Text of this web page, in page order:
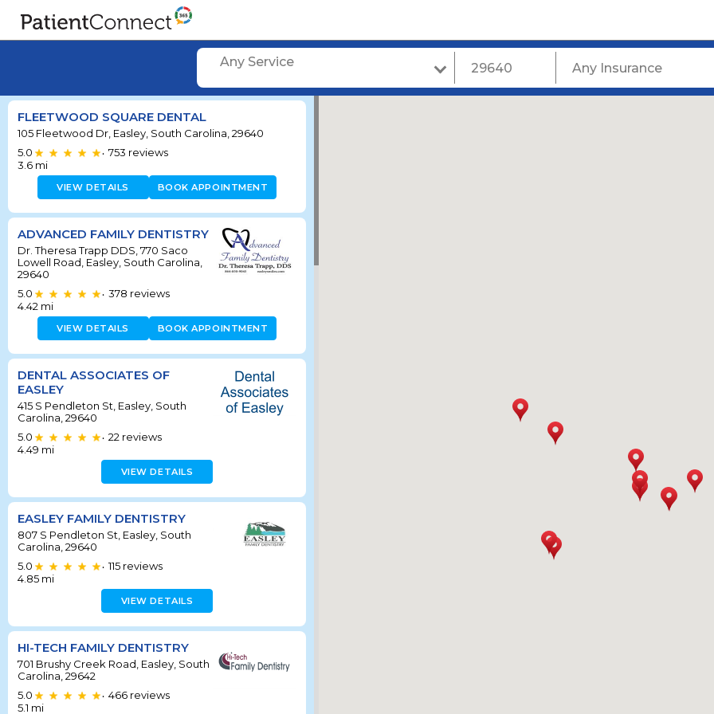
Any Service
FLEETWOOD SQUARE DENTAL
105 Fleetwood Dr, Easley, South Carolina, 29640
5.0
• 753 reviews
3.6 mi
VIEW DETAILS BOOK APPOINTMENT
ADVANCED FAMILY DENTISTRY
Dr. Theresa Trapp DDS, 770 Saco
Lowell Road, Easley, South Carolina,
29640
5.0
• 378 reviews
4.42 mi
VIEW DETAILS BOOK APPOINTMENT
DENTAL ASSOCIATES OF
EASLEY
415 S Pendleton St, Easley, South
Carolina, 29640
5.0
• 22 reviews
4.49 mi
VIEW DETAILS
EASLEY FAMILY DENTISTRY
807 S Pendleton St, Easley, South
Carolina, 29640
5.0
• 115 reviews
4.85 mi
VIEW DETAILS
HI-TECH FAMILY DENTISTRY
701 Brushy Creek Road, Easley, South
Carolina, 29642
5.0
• 466 reviews
5.1 mi